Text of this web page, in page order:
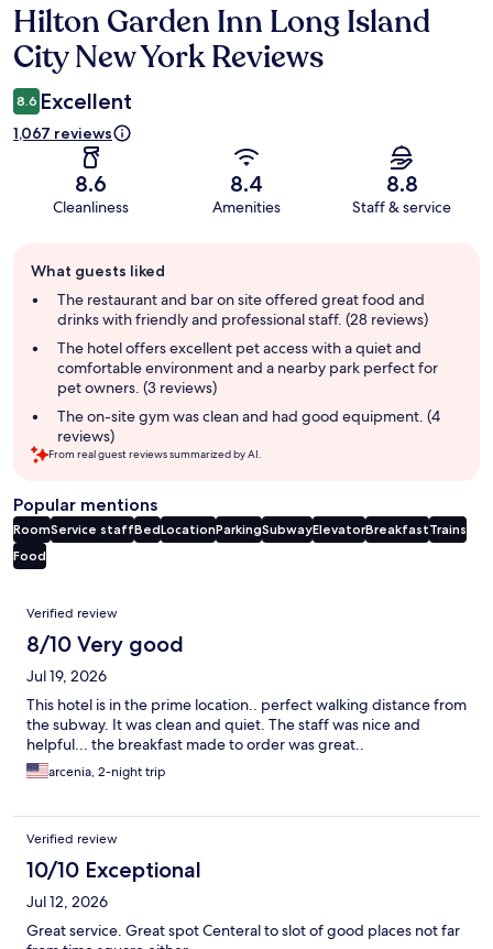
Reviews
Hilton Garden Inn Long Island
City New York Reviews
8.6 Excellent
1,067 reviews
8.6
Cleanliness
8.4
Amenities
8.8
Staff & service
review
summary
What guests liked
The restaurant and bar on site offered great food and
drinks with friendly and professional staff. (28 reviews)
The hotel offers excellent pet access with a quiet and
comfortable environment and a nearby park perfect for
pet owners. (3 reviews)
The on-site gym was clean and had good equipment. (4
reviews)
From real guest reviews summarized by AI.
Popular mentions
RoomService staffBedLocationParkingSubwayElevatorBreakfastTrains
Food
Reviews
Verified review
8/10 Very good
Jul 19, 2026
This hotel is in the prime location.. perfect walking distance from
the subway. It was clean and quiet. The staff was nice and
helpful... the breakfast made to order was great..
arcenia, 2-night trip
Verified review
10/10 Exceptional
Jul 12, 2026
Great service. Great spot Centeral to slot of good places not far